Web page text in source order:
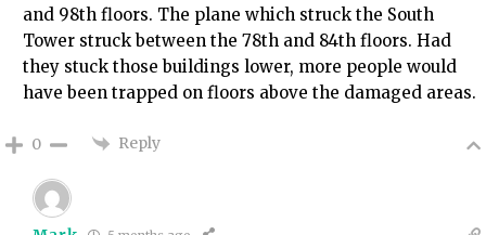
and 98th floors. The plane which struck the South
Tower struck between the 78th and 84th floors. Had
they stuck those buildings lower, more people would
have been trapped on floors above the damaged areas.
0 Reply